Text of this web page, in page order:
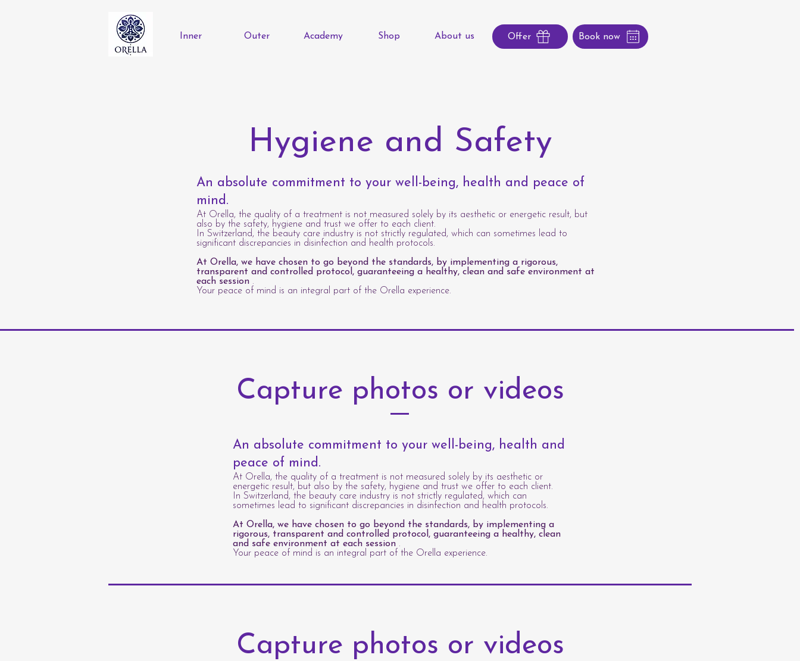
Inner Outer Academy Shop About us Offer Book now
Hygiene and Safety
An absolute commitment to your well-being, health and peace of
mind.
At Orella, the quality of a treatment is not measured solely by its aesthetic or energetic result, but
also by the safety, hygiene and trust we offer to each client.
In Switzerland, the beauty care industry is not strictly regulated, which can sometimes lead to
significant discrepancies in disinfection and health protocols.
At Orella, we have chosen to go beyond the standards, by implementing a rigorous,
transparent and controlled protocol, guaranteeing a healthy, clean and safe environment at
each session .
Your peace of mind is an integral part of the Orella experience.
Capture photos or videos
An absolute commitment to your well-being, health and
peace of mind.
At Orella, the quality of a treatment is not measured solely by its aesthetic or
energetic result, but also by the safety, hygiene and trust we offer to each client.
In Switzerland, the beauty care industry is not strictly regulated, which can
sometimes lead to significant discrepancies in disinfection and health protocols.
At Orella, we have chosen to go beyond the standards, by implementing a
rigorous, transparent and controlled protocol, guaranteeing a healthy, clean
and safe environment at each session .
Your peace of mind is an integral part of the Orella experience.
Capture photos or videos